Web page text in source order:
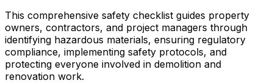
This comprehensive safety checklist guides property
owners, contractors, and project managers through
identifying hazardous materials, ensuring regulatory
compliance, implementing safety protocols, and
protecting everyone involved in demolition and
renovation work.